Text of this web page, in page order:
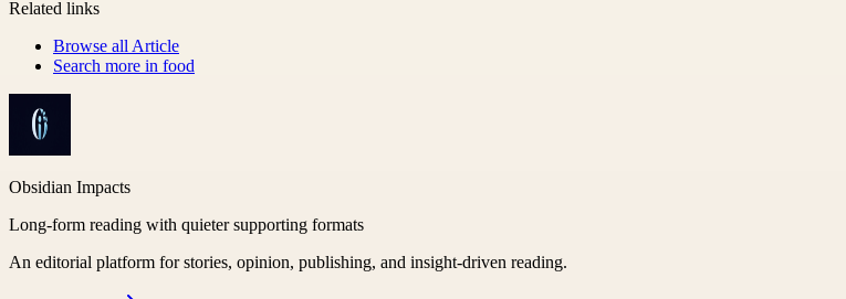
Related links
Browse all Article
Search more in food
Obsidian Impacts
Long-form reading with quieter supporting formats
An editorial platform for stories, opinion, publishing, and insight-driven reading.